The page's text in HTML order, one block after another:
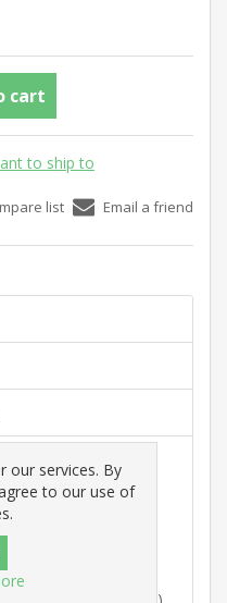
cart
to ship to
list Email a friend
max. dimensions
surmounted with
our services. By
to our use of